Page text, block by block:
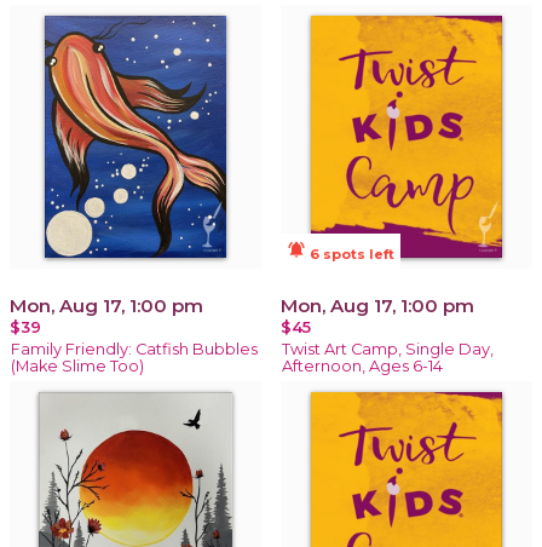
Mon, Aug 17, 1:00 pm
$39
Family Friendly: Catfish Bubbles
(Make Slime Too)
notifications_active 6 spots left
Mon, Aug 17, 1:00 pm
$45
Twist Art Camp, Single Day,
Afternoon, Ages 6-14